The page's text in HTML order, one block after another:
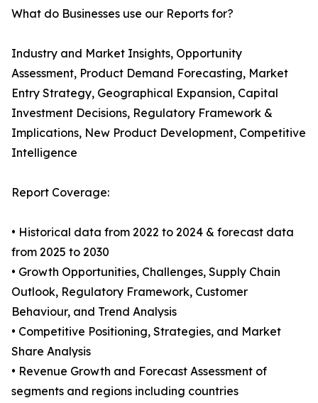
What do Businesses use our Reports for?
Industry and Market Insights, Opportunity
Assessment, Product Demand Forecasting, Market
Entry Strategy, Geographical Expansion, Capital
Investment Decisions, Regulatory Framework &
Implications, New Product Development, Competitive
Intelligence
Report Coverage:
• Historical data from 2022 to 2024 & forecast data
from 2025 to 2030
• Growth Opportunities, Challenges, Supply Chain
Outlook, Regulatory Framework, Customer
Behaviour, and Trend Analysis
• Competitive Positioning, Strategies, and Market
Share Analysis
• Revenue Growth and Forecast Assessment of
segments and regions including countries